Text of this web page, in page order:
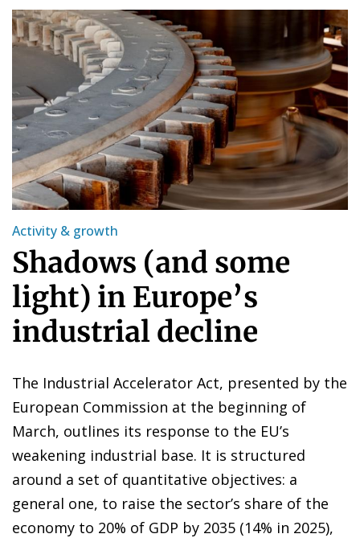
Activity & growth
Shadows (and some
light) in Europe’s
industrial decline
The Industrial Accelerator Act, presented by the
European Commission at the beginning of
March, outlines its response to the EU’s
weakening industrial base. It is structured
around a set of quantitative objectives: a
general one, to raise the sector’s share of the
economy to 20% of GDP by 2035 (14% in 2025),